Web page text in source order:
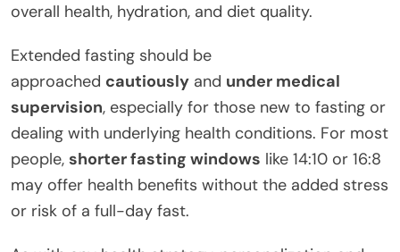
overall health, hydration, and diet quality.
Extended fasting should be
approached cautiously and under medical
supervision, especially for those new to fasting or
dealing with underlying health conditions. For most
people, shorter fasting windows like 14:10 or 16:8
may offer health benefits without the added stress
or risk of a full-day fast.